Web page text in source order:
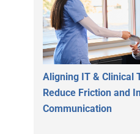
Aligning IT & Clinical
Reduce Friction and
Communication